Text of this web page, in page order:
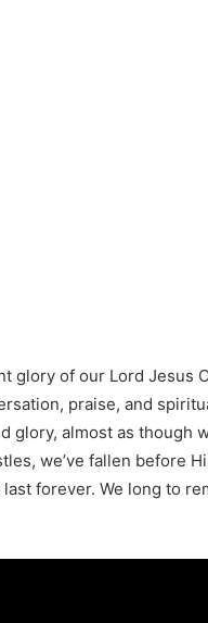
glory of our Lord Jesus
praise, and
glory, almost as though
we’ve fallen before
forever. We long to